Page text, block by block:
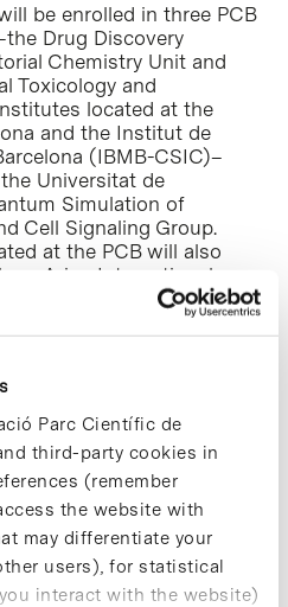
Parc Científic de
third-party cookies in
(remember
the website with
may differentiate your
users), for statistical
interact with the website)
be enrolled in three PCB
Drug Discovery
Chemistry Unit and
Toxicology and
located at the
and the Institut de
(IBMB-CSIC)–
Universitat de
Simulation of
Cell Signaling Group.
at the PCB will also
as Arian International
Medichem, Meteosim
year that the Parc
offering this practicum
participated in
to assessment surveys,
reported to be highly
a fact which is
that previous
with their research
program was